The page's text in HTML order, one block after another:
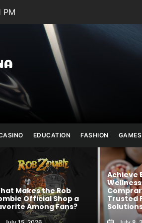
PM
Julianna
Banana
EDUCATION FASHION GAMES
a
Achieve Better Men’s
Wellness Through
Comprar Viagra With
Trusted Pharmacy
Solutions